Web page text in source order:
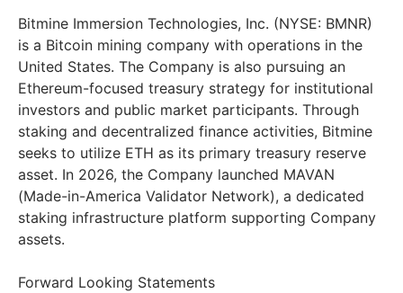
Bitmine Immersion Technologies, Inc. (NYSE: BMNR)
is a Bitcoin mining company with operations in the
United States. The Company is also pursuing an
Ethereum-focused treasury strategy for institutional
investors and public market participants. Through
staking and decentralized finance activities, Bitmine
seeks to utilize ETH as its primary treasury reserve
asset. In 2026, the Company launched MAVAN
(Made-in-America Validator Network), a dedicated
staking infrastructure platform supporting Company
assets.
Forward Looking Statements